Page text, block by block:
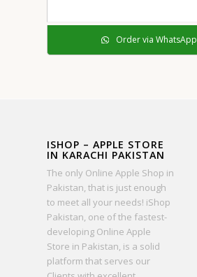
Order via WhatsApp
ISHOP – APPLE STORE
IN KARACHI PAKISTAN
The only Online Apple Shop in
Pakistan, that is just enough
to meet all your needs! iShop
Pakistan, one of the fastest-
developing Online Apple
Store in Pakistan, is a solid
platform that serves our